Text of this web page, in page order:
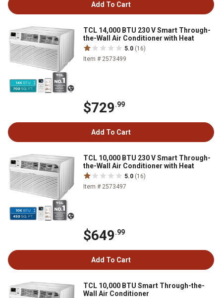
Add To Cart
TCL 14,000 BTU 230 V Smart Through-
the-Wall Air Conditioner with Heat
5.0 (16)
Item # 2573499
$729.99
Add To Cart
TCL 10,000 BTU 230 V Smart Through-
the-Wall Air Conditioner with Heat
5.0 (16)
Item # 2573497
$649.99
Add To Cart
TCL 10,000 BTU Smart Through-the-
Wall Air Conditioner